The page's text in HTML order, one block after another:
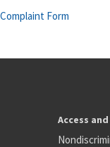
Form
Access